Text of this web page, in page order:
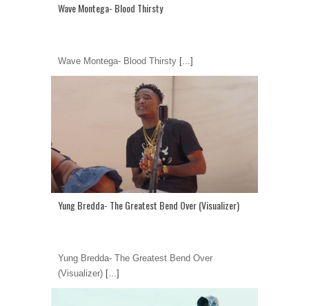
Wave Montega- Blood Thirsty
Wave Montega- Blood Thirsty [...]
Yung Bredda- The Greatest Bend Over (Visualizer)
Yung Bredda- The Greatest Bend Over
(Visualizer) [...]